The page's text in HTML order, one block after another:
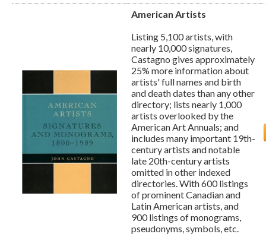
American Artists
Listing 5,100 artists, with
nearly 10,000 signatures,
Castagno gives approximately
25% more information about
artists' full names and birth
and death dates than any other
directory; lists nearly 1,000
artists overlooked by the
American Art Annuals; and
includes many important 19th-
century artists and notable
late 20th-century artists
omitted in other indexed
directories. With 600 listings
of prominent Canadian and
Latin American artists, and
900 listings of monograms,
pseudonyms, symbols, etc.